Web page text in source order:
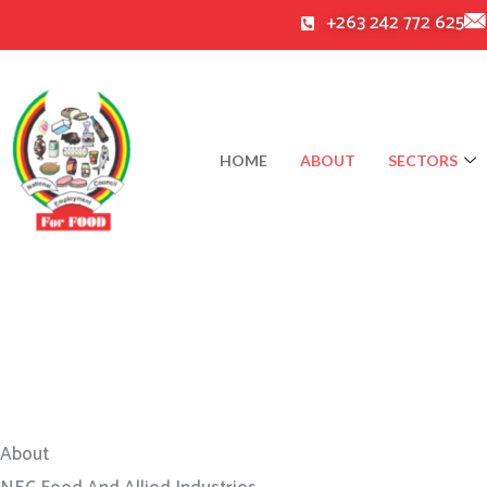
to
+263 242 772 625
HOME ABOUT SECTORS
About